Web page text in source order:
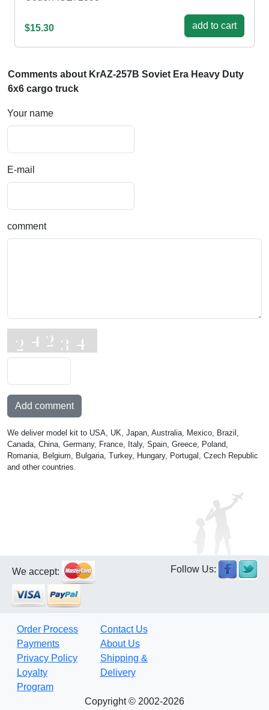
$15.30 add to cart
Comments about KrAZ-257B Soviet Era Heavy Duty
6x6 cargo truck
Your name
E-mail
comment
Add comment
We deliver model kit to USA, UK, Japan, Australia, Mexico, Brazil,
Canada, China, Germany, France, Italy, Spain, Greece, Poland,
Romania, Belgium, Bulgaria, Turkey, Hungary, Portugal, Czech Republic
and other countries.
We accept: Follow Us:
Order Process
Payments
Privacy Policy
Loyalty
Program
Contact Us
About Us
Shipping &
Delivery
Copyright © 2002-2026